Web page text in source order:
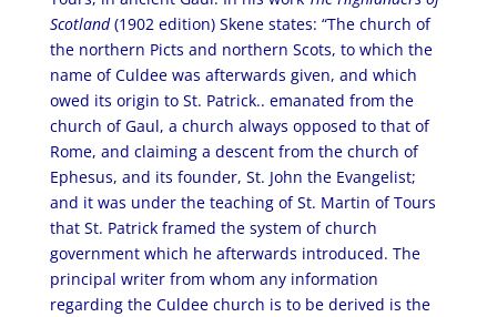
Scotland(1902 edition) Skene states: “The church of
the northern Picts and northern Scots, to which the
name of Culdee was afterwards given, and which
owed its origin to St. Patrick.. emanated from the
church of Gaul, a church always opposed to that of
Rome, and claiming a descent from the church of
Ephesus, and its founder, St. John the Evangelist;
and it was under the teaching of St. Martin of Tours
that St. Patrick framed the system of church
government which he afterwards introduced. The
principal writer from whom any information
regarding the Culdee church is to be derived is the